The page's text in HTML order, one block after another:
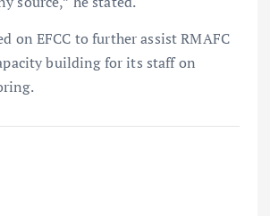
on EFCC to further assist RMAFC
building for its staff on